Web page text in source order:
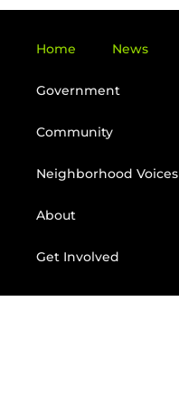
Home News
Government
Community
Neighborhood Voices
About
Get Involved